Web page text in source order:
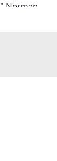
Norman
Lindsay's
of